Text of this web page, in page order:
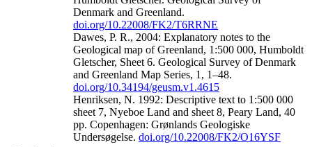
Denmark and Greenland.
doi.org/10.22008/FK2/T6RRNE
Dawes, P. R., 2004: Explanatory notes to the
Geological map of Greenland, 1:500 000, Humboldt
Gletscher, Sheet 6. Geological Survey of Denmark
and Greenland Map Series, 1, 1–48.
doi.org/10.34194/geusm.v1.4615
Henriksen, N. 1992: Descriptive text to 1:500 000
sheet 7, Nyeboe Land and sheet 8, Peary Land, 40
pp. Copenhagen: Grønlands Geologiske
Undersøgelse. doi.org/10.22008/FK2/O16YSF